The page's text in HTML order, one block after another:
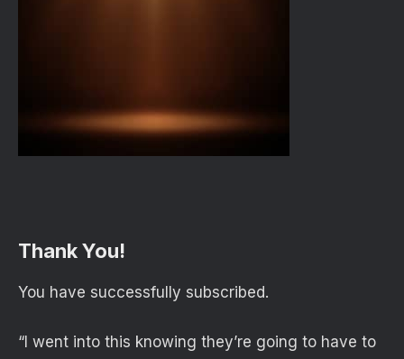
Thank You!
You have successfully subscribed.
“I went into this knowing they’re going to have to